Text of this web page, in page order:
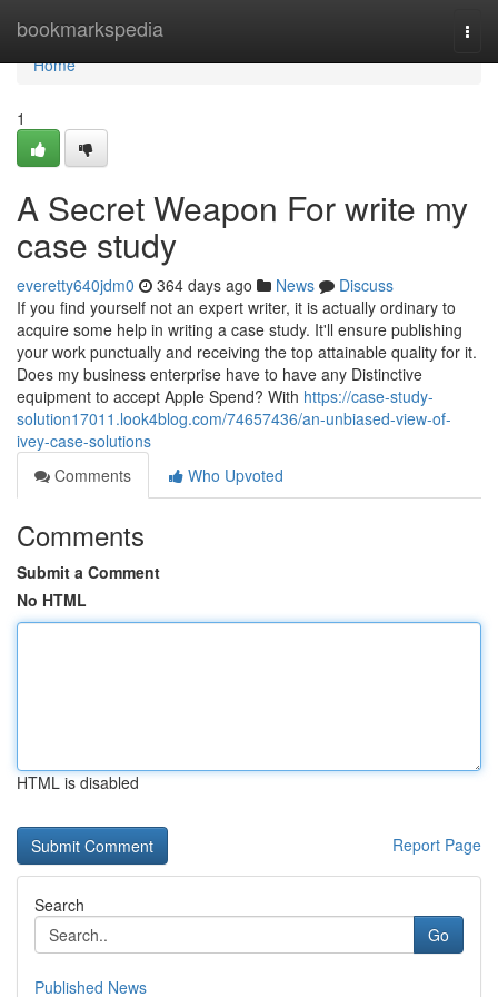
bookmarkspedia
Home
Home
1
A Secret Weapon For write my
case study
everetty640jdm0 364 days ago News
Discuss
If you find yourself not an expert writer, it is actually ordinary to
acquire some help in writing a case study. It'll ensure publishing
your work punctually and receiving the top attainable quality for it.
Does my business enterprise have to have any Distinctive
equipment to accept Apple Spend? With https://case-study-
solution17011.look4blog.com/74657436/an-unbiased-view-of-
ivey-case-solutions
Comments
Who Upvoted
Comments
Submit a Comment
No HTML
HTML is disabled
Report Page
Search
Go
Published News